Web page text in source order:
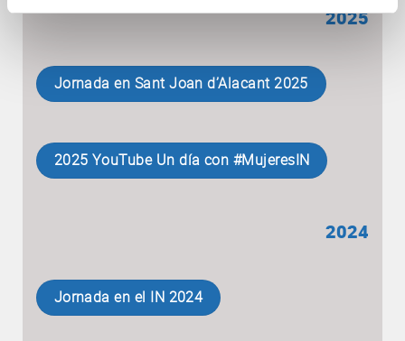
2025
Jornada en Sant Joan d’Alacant 2025
2025 YouTube Un día con #MujeresIN
2024
Jornada en el IN 2024